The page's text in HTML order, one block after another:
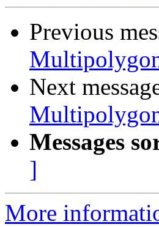
Previous
Next
Messages
]
More